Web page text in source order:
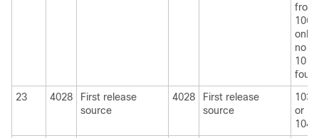
from
1060
only
no
1010
23
4028
First release
source
4028
First release
source
1030
or
1040